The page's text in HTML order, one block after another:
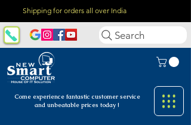
Shipping for orders all over India
Come experience fantastic customer service
and unbeatable prices today !
Search